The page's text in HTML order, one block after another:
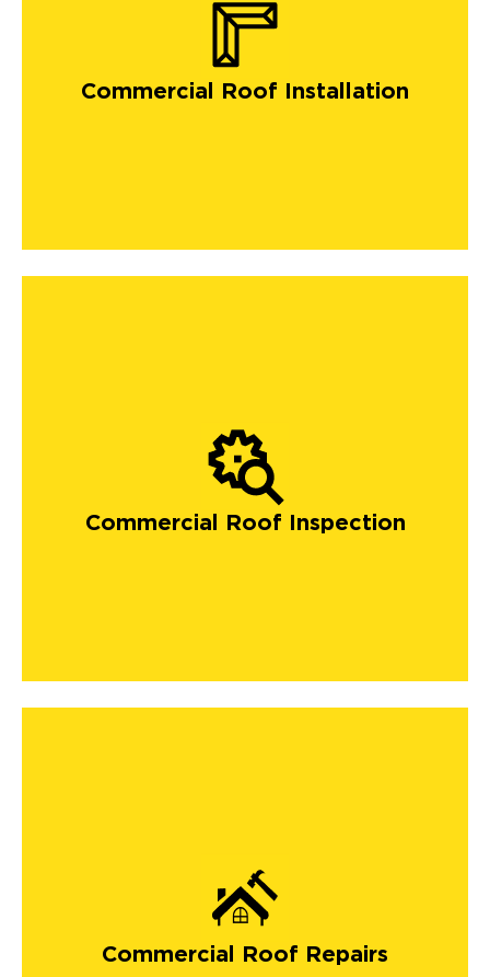
Commercial Roof Installation
Commercial Roof Inspection
Commercial Roof Repairs